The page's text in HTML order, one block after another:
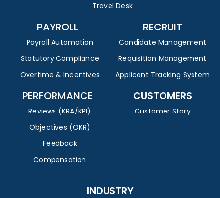
Travel Desk
PAYROLL
Payroll Automation
Statutory Compliance
Overtime & Incentives
RECRUIT
Candidate Management
Requisition Management
Applicant Tracking System
PERFORMANCE
Reviews (KRA/KPI)
Objectives (OKR)
Feedback
Compensation
CUSTOMERS
Customer Story
INDUSTRY